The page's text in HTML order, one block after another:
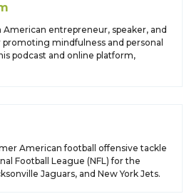
American entrepreneur, speaker, and
mindfulness and personal
podcast and online platform,
American football offensive tackle
Football League (NFL) for the
Jaguars, and New York Jets.